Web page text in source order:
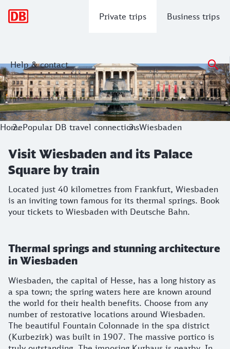
Private trips Business trips
Help & contact
Visit Wiesbaden and its Palace
Located just 40 kilometres from Frankfurt, Wiesbaden is
HomePopular DB travel connectionsWiesbaden
Visit Wiesbaden and its Palace
Square by train
Located just 40 kilometres from Frankfurt, Wiesbaden
is an inviting town famous for its thermal springs. Book
your tickets to Wiesbaden with Deutsche Bahn.
Thermal springs and stunning architecture
in Wiesbaden
Wiesbaden, the capital of Hesse, has a long history as
a spa town; the spring waters here are known around
the world for their health benefits. Choose from any
number of restorative locations around Wiesbaden.
The beautiful Fountain Colonnade in the spa district
(Kurbezirk) was built in 1907. The massive portico is